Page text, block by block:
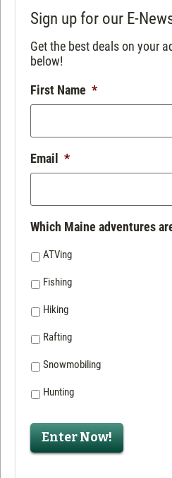
Sign up for our E-
Get the best deals on your
below!
First Name *
Email *
Which Maine adventures
ATVing
Fishing
Hiking
Rafting
Snowmobiling
Hunting
Enter Now!